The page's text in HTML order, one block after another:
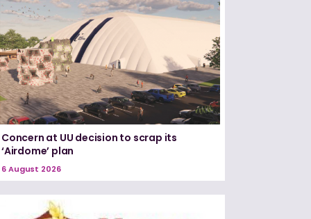
Concern at UU decision to scrap its
‘Airdome’ plan
6 August 2026